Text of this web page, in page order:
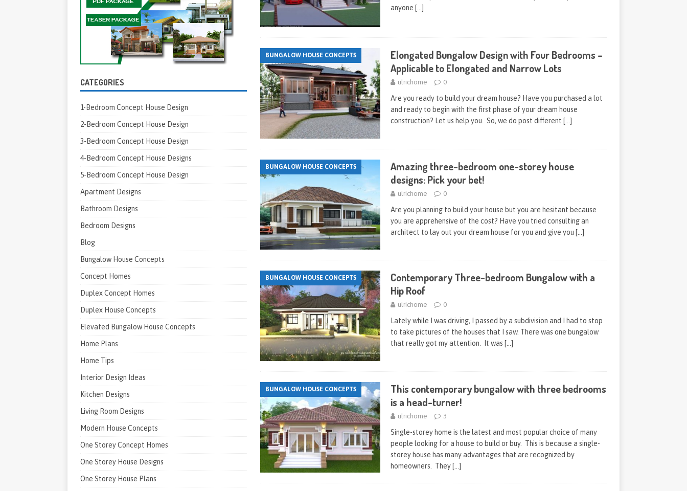
anyone […]
BUNGALOW HOUSE CONCEPTS
Elongated Bungalow Design with Four Bedrooms –
Applicable to Elongated and Narrow Lots
ulrichome 0
Are you ready to build your dream house? Have you purchased a lot
and ready to begin with the first phase of your dream house
construction? Let us help you. So, we do post different […]
BUNGALOW HOUSE CONCEPTS
Amazing three-bedroom one-storey house
designs: Pick your bet!
ulrichome 0
Are you planning to build your house but you are hesitant because
you are apprehensive of the cost? Have you tried consulting an
architect to lay out your dream house for you and give you […]
BUNGALOW HOUSE CONCEPTS
Contemporary Three-bedroom Bungalow with a
Hip Roof
ulrichome 0
Lately while I was driving, I passed by a subdivision and I had to stop
to take pictures of the houses that I saw. There was one bungalow
that really got my attention. It was […]
BUNGALOW HOUSE CONCEPTS
This contemporary bungalow with three bedrooms
is a head-turner!
ulrichome 3
Single-storey home is the latest and most popular choice of many
people looking for a house to build or buy. This is because a single-
storey house has many advantages that are recognized by
homeowners. They […]
CATEGORIES
1-Bedroom Concept House Design
2-Bedroom Concept House Design
3-Bedroom Concept House Design
4-Bedroom Concept House Designs
5-Bedroom Concept House Design
Apartment Designs
Bathroom Designs
Bedroom Designs
Blog
Bungalow House Concepts
Concept Homes
Duplex Concept Homes
Duplex House Concepts
Elevated Bungalow House Concepts
Home Plans
Home Tips
Interior Design Ideas
Kitchen Designs
Living Room Designs
Modern House Concepts
One Storey Concept Homes
One Storey House Designs
One Storey House Plans